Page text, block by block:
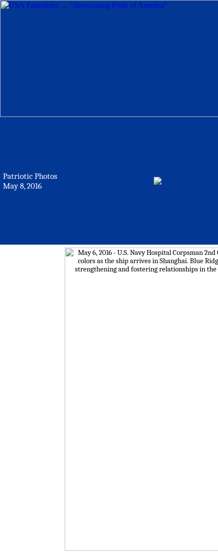
Patriotic Photos
May 8, 2016